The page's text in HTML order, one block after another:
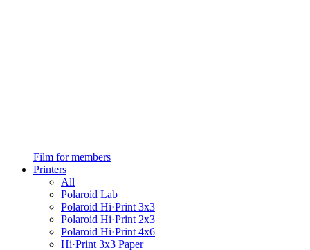
Film for members
Printers
All
Polaroid Lab
Polaroid Hi·Print 3x3
Polaroid Hi·Print 2x3
Polaroid Hi·Print 4x6
Hi·Print 3x3 Paper